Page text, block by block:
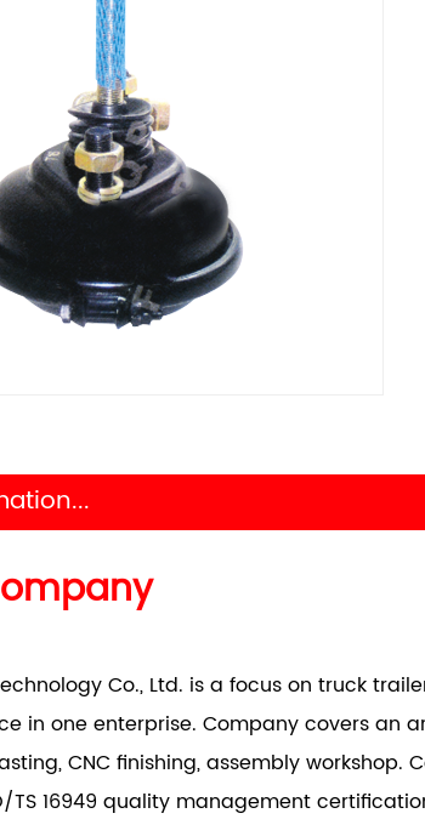
Co., Ltd. is a focus on truck
in one enterprise. Company covers an
CNC finishing, assembly
TS 16949 quality management